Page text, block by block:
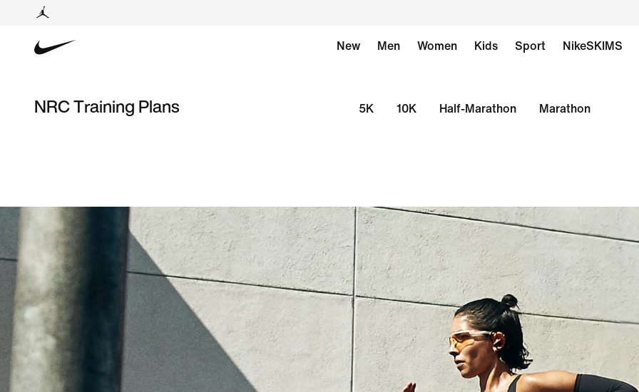
New Men Women Kids Sport NikeSKIMS
NRC Training Plans 5K 10K Half-Marathon Marathon